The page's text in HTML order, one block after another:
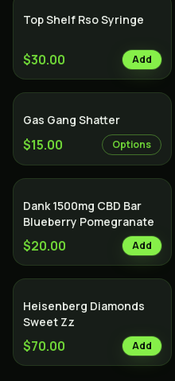
Top Shelf Rso Syringe
$30.00 Add
Gas Gang Shatter
$15.00 Options
Dank 1500mg CBD Bar
Blueberry Pomegranate
$20.00 Add
Heisenberg Diamonds
Sweet Zz
$70.00 Add